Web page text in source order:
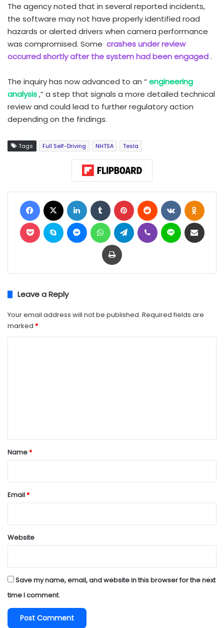
The agency noted that in several reported incidents,
the software may not have properly identified road
hazards or alerted drivers when camera performance
was compromised. Some crashes under review
occurred shortly after the system had been engaged.
The inquiry has now advanced to an “ engineering
analysis,” a step that signals a more detailed technical
review and could lead to further regulatory action
depending on the findings.
Tags Full Self-Driving NHTSA Tesla
Facebook LinkedIn Tumblr Pinterest Reddit VKontakte
Pocket Skype MessengerWhatsAppTelegramViber Line
Print
Leave a Reply
Your email address will not be published. Required fields are
marked *
*
Name*
Email*
Website
Save my name, email, and website in this browser for the next
time I comment.